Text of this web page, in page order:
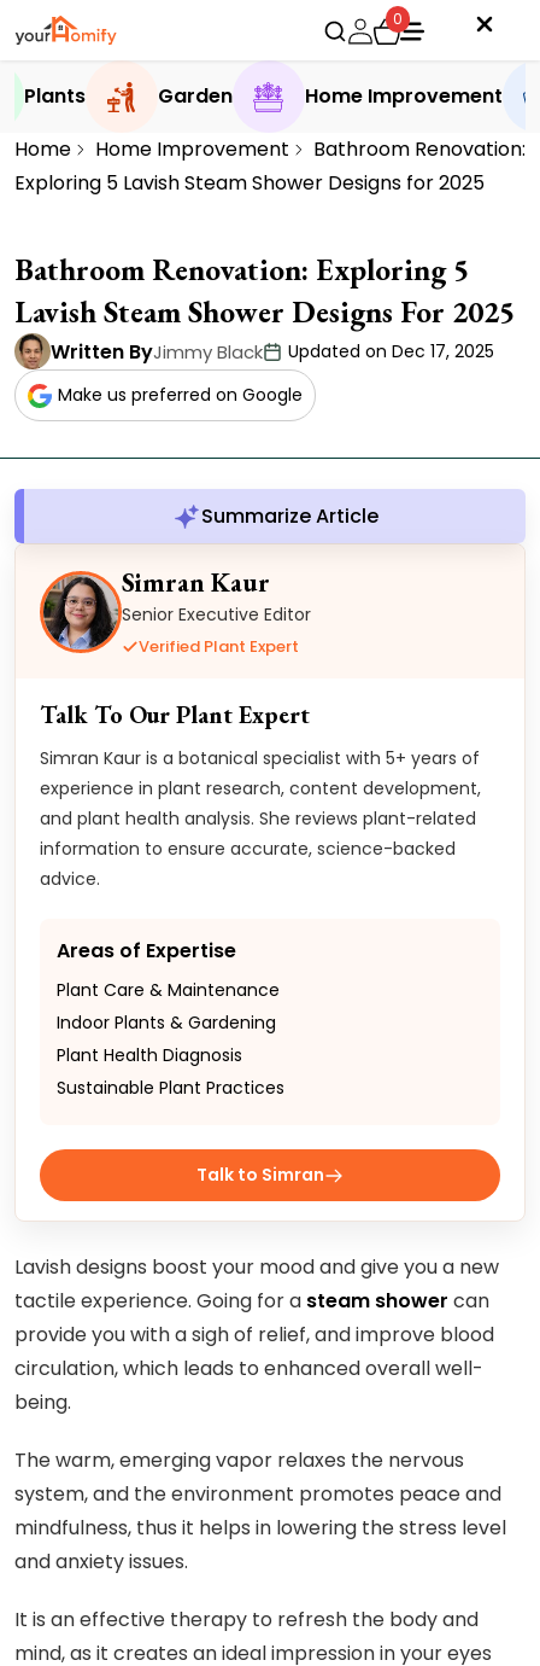
0
Plants Garden
Home Improvement
Home
Home Improvement
Bathroom Renovation:
Exploring 5 Lavish Steam Shower Designs for 2025
Bathroom Renovation: Exploring 5
Lavish Steam Shower Designs For 2025
Written ByJimmy Black
Updated on Dec 17, 2025
Make us preferred on Google
Summarize Article
Simran Kaur
Senior Executive Editor
Verified Plant Expert
Talk To Our Plant Expert
Simran Kaur is a botanical specialist with 5+ years of
experience in plant research, content development,
and plant health analysis. She reviews plant-related
information to ensure accurate, science-backed
advice.
Areas of Expertise
Plant Care & Maintenance
Indoor Plants & Gardening
Plant Health Diagnosis
Sustainable Plant Practices
Talk to Simran
Lavish designs boost your mood and give you a new
tactile experience. Going for a steam shower can
provide you with a sigh of relief, and improve blood
circulation, which leads to enhanced overall well-
being.
The warm, emerging vapor relaxes the nervous
system, and the environment promotes peace and
mindfulness, thus it helps in lowering the stress level
and anxiety issues.
It is an effective therapy to refresh the body and
mind, as it creates an ideal impression in your eyes